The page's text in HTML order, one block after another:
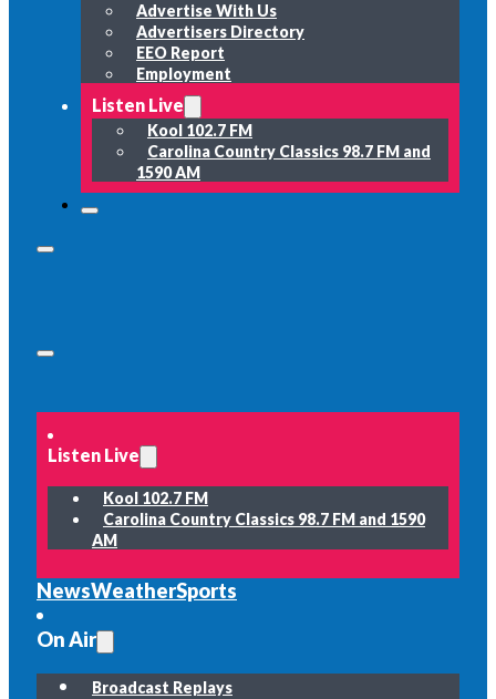
Advertise With Us
Advertisers Directory
EEO Report
Employment
Listen Live
Kool 102.7 FM
Carolina Country Classics 98.7 FM and
1590 AM
Listen Live
Kool 102.7 FM
Carolina Country Classics 98.7 FM and 1590
AM
NewsWeatherSports
On Air
Broadcast Replays